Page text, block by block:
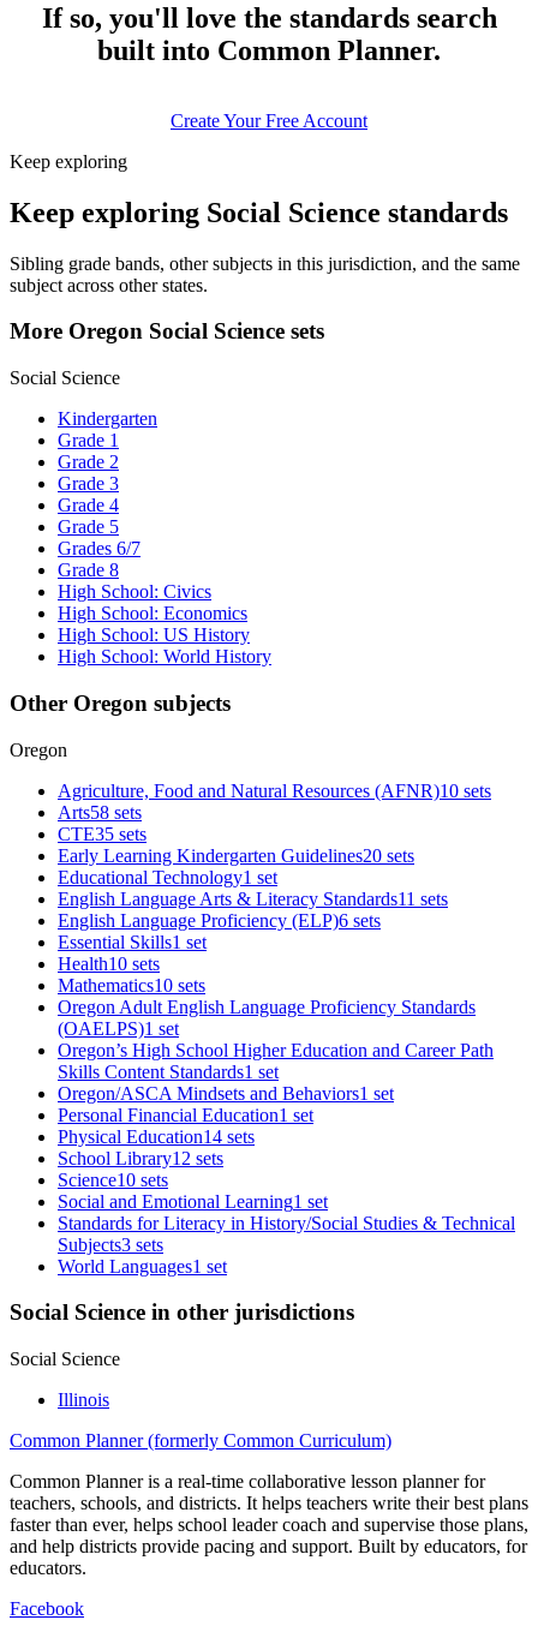
If so, you'll love the standards search
built into Common Planner.
Create Your Free Account
Keep exploring
Keep exploring Social Science standards
Sibling grade bands, other subjects in this jurisdiction, and the same
subject across other states.
More Oregon Social Science sets
Social Science
Kindergarten
Grade 1
Grade 2
Grade 3
Grade 4
Grade 5
Grades 6/7
Grade 8
High School: Civics
High School: Economics
High School: US History
High School: World History
Other Oregon subjects
Oregon
Agriculture, Food and Natural Resources (AFNR)10 sets
Arts58 sets
CTE35 sets
Early Learning Kindergarten Guidelines20 sets
Educational Technology1 set
English Language Arts & Literacy Standards11 sets
English Language Proficiency (ELP)6 sets
Essential Skills1 set
Health10 sets
Mathematics10 sets
Oregon Adult English Language Proficiency Standards
(OAELPS)1 set
Oregon’s High School Higher Education and Career Path
Skills Content Standards1 set
Oregon/ASCA Mindsets and Behaviors1 set
Personal Financial Education1 set
Physical Education14 sets
School Library12 sets
Science10 sets
Social and Emotional Learning1 set
Standards for Literacy in History/Social Studies & Technical
Subjects3 sets
World Languages1 set
Social Science in other jurisdictions
Social Science
Illinois
Common Planner (formerly Common Curriculum)
Common Planner is a real-time collaborative lesson planner for
teachers, schools, and districts. It helps teachers write their best plans
faster than ever, helps school leader coach and supervise those plans,
and help districts provide pacing and support. Built by educators, for
educators.
Facebook